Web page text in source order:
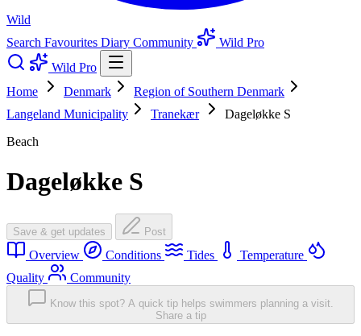
Wild
Search Favourites Diary Community
Wild Pro
Wild Pro
Home
Denmark
Region of Southern Denmark
Langeland Municipality
Tranekær
Dageløkke S
Beach
Dageløkke S
Save & get updates Post
Overview Conditions Tides
Temperature
Quality
Community
Know this spot? A quick tip helps swimmers planning a visit.
Share a tip